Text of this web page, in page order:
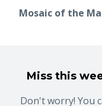
Mosaic of the
Miss this
Don't worry! You